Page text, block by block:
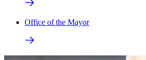
Office of the Mayor